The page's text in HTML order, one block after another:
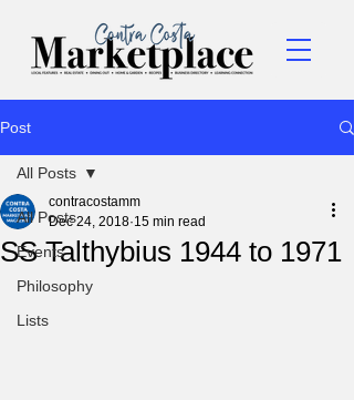
Post
All Posts
Events
Philosophy
Lists
All Posts
SS Talthybius 1944 to 1971
contracostamm
Dec 24, 2018 15 min read